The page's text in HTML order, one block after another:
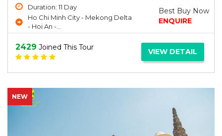
Duration: 11 Day
Ho Chi Minh City - Mekong Delta
- Hoi An -...
Best Buy Now
ENQUIRE
2429 Joined This Tour VIEW DETAIL
NEW